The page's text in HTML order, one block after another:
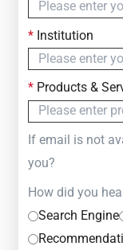
*Institution
*Products &
If email is not
you?
How did you
Search Engine